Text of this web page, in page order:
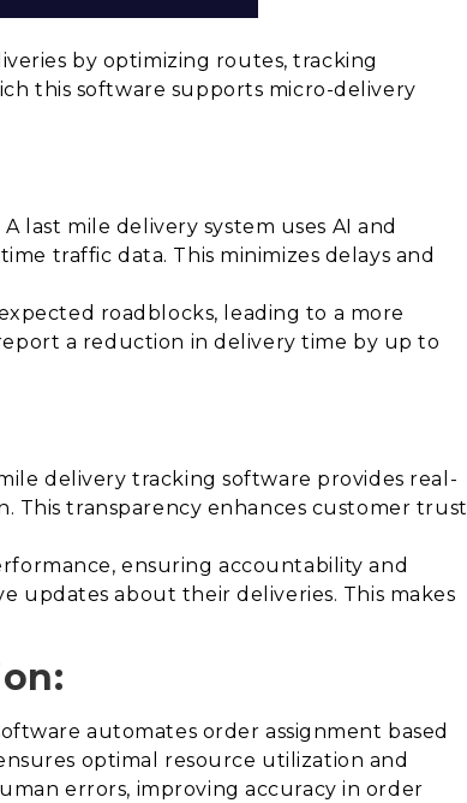
by optimizing routes, tracking
this software supports micro-delivery
last mile delivery system uses AI and
traffic data. This minimizes delays and
roadblocks, leading to a more
a reduction in delivery time by up to
delivery tracking software provides real-
This transparency enhances customer trust
ensuring accountability and
updates about their deliveries. This makes
automates order assignment based
optimal resource utilization and
errors, improving accuracy in order